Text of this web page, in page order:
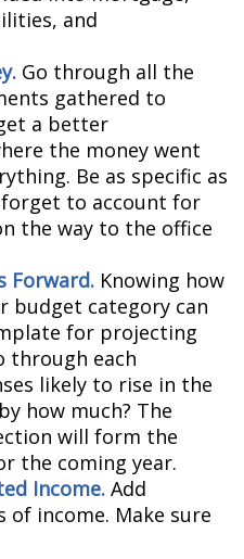
and
Go through all the
gathered to
a better
the money went
Be as specific as
forget to account for
the way to the office
Forward. Knowing how
budget category can
for projecting
through each
likely to rise in the
how much? The
will form the
the coming year.
Income. Add
income. Make sure